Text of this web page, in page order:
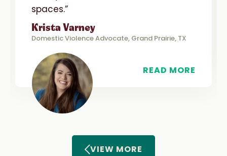
spaces.”
Krista Varney
Domestic Violence Advocate, Grand Prairie, TX
READ MORE
VIEW MORE